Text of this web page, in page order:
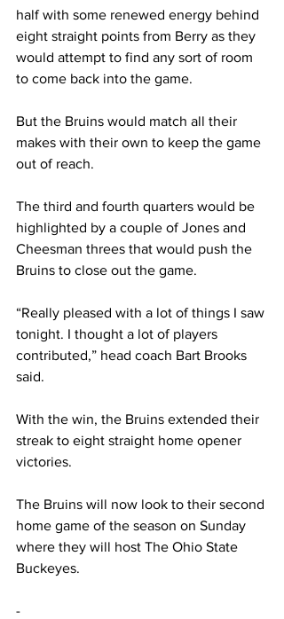
half with some renewed energy behind
eight straight points from Berry as they
would attempt to find any sort of room
to come back into the game.
But the Bruins would match all their
makes with their own to keep the game
out of reach.
The third and fourth quarters would be
highlighted by a couple of Jones and
Cheesman threes that would push the
Bruins to close out the game.
“Really pleased with a lot of things I saw
tonight. I thought a lot of players
contributed,” head coach Bart Brooks
said.
With the win, the Bruins extended their
streak to eight straight home opener
victories.
The Bruins will now look to their second
home game of the season on Sunday
where they will host The Ohio State
Buckeyes.
-